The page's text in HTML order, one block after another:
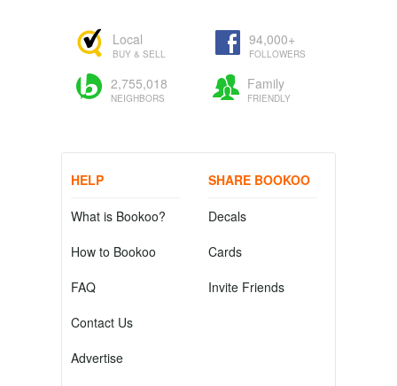
Local
BUY & SELL
94,000+
FOLLOWERS
2,755,018
NEIGHBORS
Family
FRIENDLY
HELP
What is Bookoo?
How to Bookoo
FAQ
Contact Us
Advertise
SHARE BOOKOO
Decals
Cards
Invite Friends